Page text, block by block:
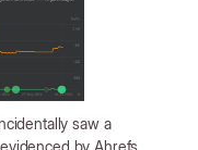
saw a
by Ahrefs